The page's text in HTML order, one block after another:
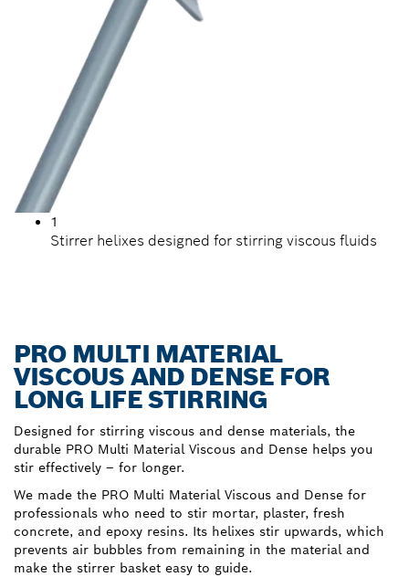
1
Stirrer helixes designed for stirring viscous fluids
PRO MULTI MATERIAL
VISCOUS AND DENSE FOR
LONG LIFE STIRRING
Designed for stirring viscous and dense materials, the
durable PRO Multi Material Viscous and Dense helps you
stir effectively – for longer.
We made the PRO Multi Material Viscous and Dense for
professionals who need to stir mortar, plaster, fresh
concrete, and epoxy resins. Its helixes stir upwards, which
prevents air bubbles from remaining in the material and
make the stirrer basket easy to guide.